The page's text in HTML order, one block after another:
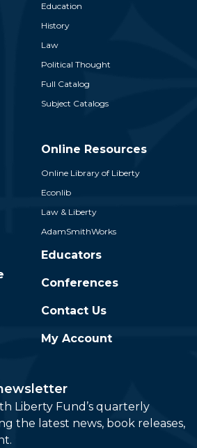
Education
History
Law
Political Thought
Full Catalog
Subject Catalogs
Online Resources
Online Library of Liberty
Econlib
Law & Liberty
AdamSmithWorks
Educators
Conferences
Contact Us
My Account
Liberty Fund’s quarterly
the latest news, book releases,